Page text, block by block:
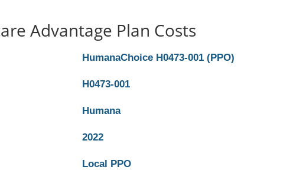
Advantage Plan Costs
HumanaChoice H0473-001 (PPO)
H0473-001
Humana
2022
Local PPO